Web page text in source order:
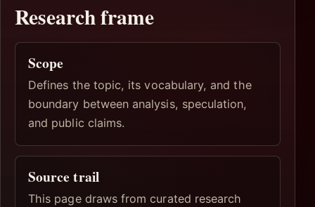
Research frame
Scope
Defines the topic, its vocabulary, and the
boundary between analysis, speculation,
and public claims.
Source trail
This page draws from curated research